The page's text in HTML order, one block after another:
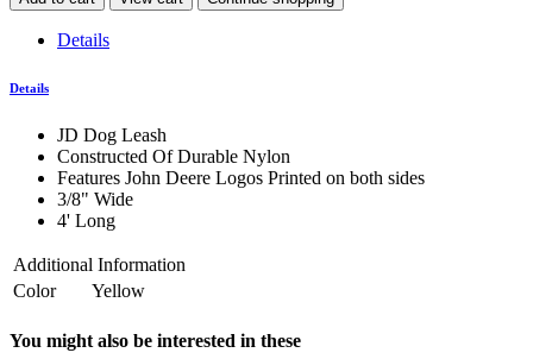
Details
Details
JD Dog Leash
Constructed Of Durable Nylon
Features John Deere Logos Printed on both sides
3/8" Wide
4' Long
Additional Information
Color
Yellow
You might also be interested in these